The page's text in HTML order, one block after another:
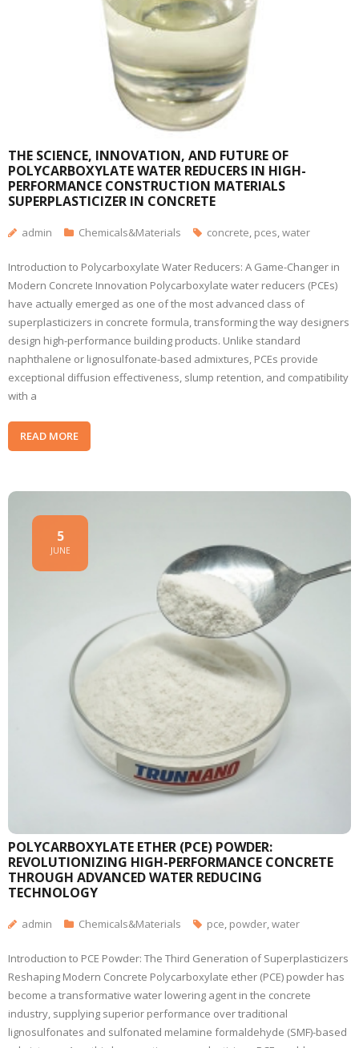
THE SCIENCE, INNOVATION, AND FUTURE OF
POLYCARBOXYLATE WATER REDUCERS IN HIGH-
PERFORMANCE CONSTRUCTION MATERIALS
SUPERPLASTICIZER IN CONCRETE
admin Chemicals&Materials concrete, pces,water
Introduction to Polycarboxylate Water Reducers: A Game-Changer in
Modern Concrete Innovation Polycarboxylate water reducers (PCEs)
have actually emerged as one of the most advanced class of
superplasticizers in concrete formula, transforming the way designers
design high-performance building products. Unlike standard
naphthalene or lignosulfonate-based admixtures, PCEs provide
exceptional diffusion effectiveness, slump retention, and compatibility
with a
READ MORE
POLYCARBOXYLATE ETHER (PCE) POWDER:
REVOLUTIONIZING HIGH-PERFORMANCE CONCRETE
THROUGH ADVANCED WATER REDUCING
TECHNOLOGY
5
JUNE
admin Chemicals&Materials pce, powder,water
Introduction to PCE Powder: The Third Generation of Superplasticizers
Reshaping Modern Concrete Polycarboxylate ether (PCE) powder has
become a transformative water lowering agent in the concrete
industry, supplying superior performance over traditional
lignosulfonates and sulfonated melamine formaldehyde (SMF)-based